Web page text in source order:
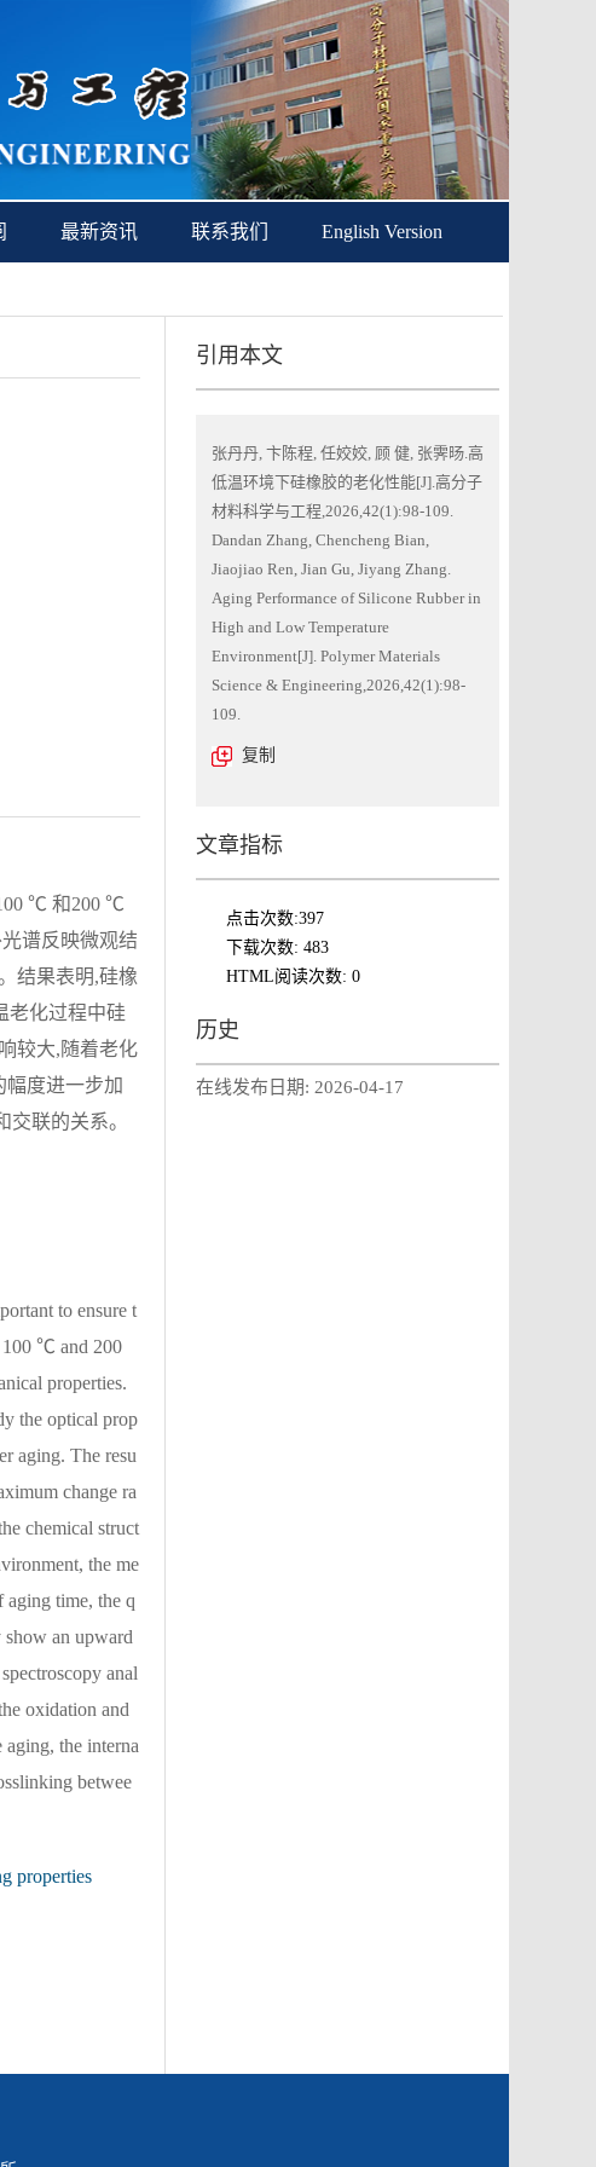
最新资讯 联系我们 English Version
℃ 和200 ℃
谱反映微观结
结果表明,硅橡
老化过程中硅
较大,随着老化
度进一步加
联的关系。
to ensure t
100 ℃ and 200
properties.
the optical prop
aging. The resu
change ra
chemical struct
the me
aging time, the q
show an upward
anal
oxidation and
the interna
betwee
properties
引用本文
张丹丹, 卞陈程, 任姣姣, 顾 健, 张霁旸.高
低温环境下硅橡胶的老化性能[J].高分子
材料科学与工程,2026,42(1):98-109.
Dandan Zhang, Chencheng Bian,
Jiaojiao Ren, Jian Gu, Jiyang Zhang.
Aging Performance of Silicone Rubber in
High and Low Temperature
Environment[J]. Polymer Materials
Science & Engineering,2026,42(1):98-
109.
复制
文章指标
点击次数:397
下载次数: 483
HTML阅读次数: 0
历史
在线发布日期: 2026-04-17